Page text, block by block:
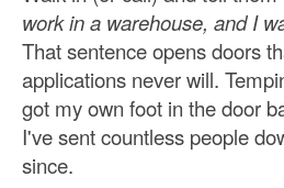
work in a warehouse, and I
That sentence opens doors
applications never will.
got my own foot in the door
I've sent countless people
since.